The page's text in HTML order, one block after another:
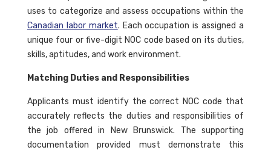
uses to categorize and assess occupations within the
Canadian labor market. Each occupation is assigned a
unique four or five-digit NOC code based on its duties,
skills, aptitudes, and work environment.
Matching Duties and Responsibilities
Applicants must identify the correct NOC code that
accurately reflects the duties and responsibilities of
the job offered in New Brunswick. The supporting
documentation provided must demonstrate this